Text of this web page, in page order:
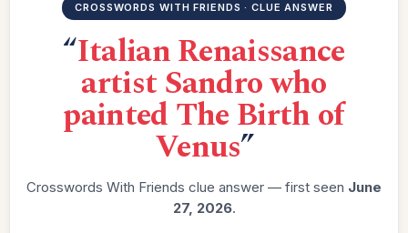
CROSSWORDS WITH FRIENDS · CLUE ANSWER
“Italian Renaissance
artist Sandro who
painted The Birth of
Venus”
Crosswords With Friends clue answer — first seen June
27, 2026.